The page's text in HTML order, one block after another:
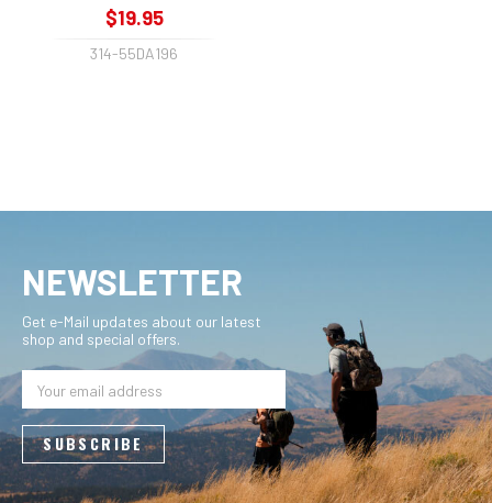
$19.95
314-55DA196
NEWSLETTER
Get e-Mail updates about our latest
shop and special offers.
Address